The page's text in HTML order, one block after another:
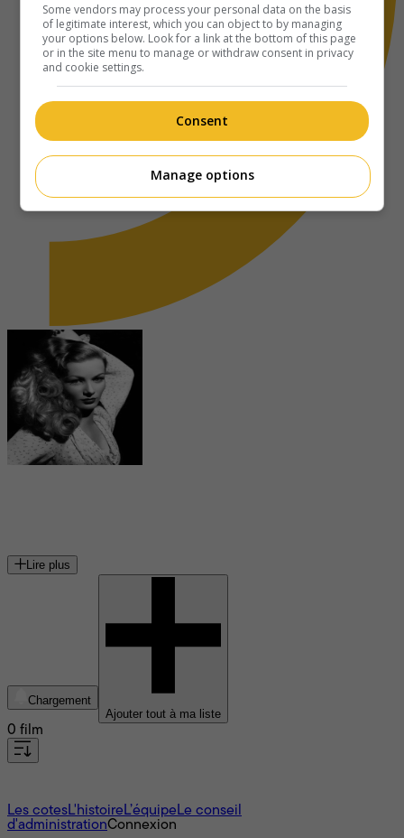
Lire plus
Chargement
Ajouter tout à ma liste
0 film
Les cotesL'histoire L’équipe Le conseil
d'administrationConnexion
Some vendors may process your personal data on the basis
of legitimate interest, which you can object to by managing
your options below. Look for a link at the bottom of this page
or in the site menu to manage or withdraw consent in privacy
and cookie settings.
Consent
Manage options